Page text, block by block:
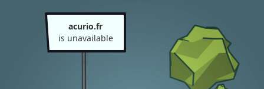
acurio.fr
is unavailable